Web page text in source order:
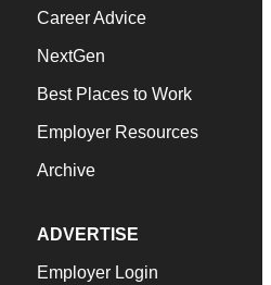
Career Advice
NextGen
Best Places to Work
Employer Resources
Archive
ADVERTISE
Employer Login